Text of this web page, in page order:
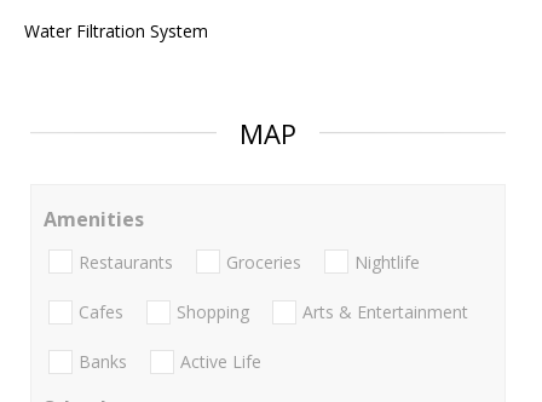
Water Filtration System
MAP
Amenities
Restaurants Groceries Nightlife
Cafes Shopping Arts & Entertainment
Banks Active Life